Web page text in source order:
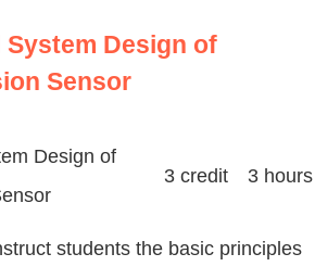
Design of
Sensor
Design of
3 credit 3 hours
students the basic principles